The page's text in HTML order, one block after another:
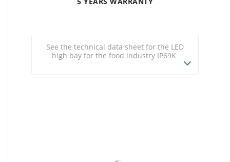
See the technical data sheet for the LED
high bay for the food industry IP69K